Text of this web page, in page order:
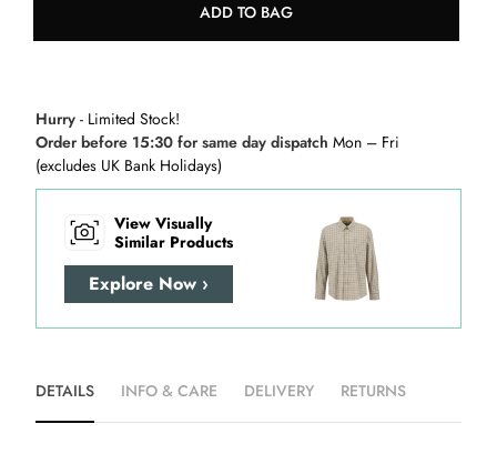
ADD TO BAG
Hurry - Limited Stock!
Order before 15:30 for same day dispatch Mon – Fri
(excludes UK Bank Holidays)
View Visually
Similar Products
Explore Now ›
DETAILS INFO & CARE DELIVERY RETURNS